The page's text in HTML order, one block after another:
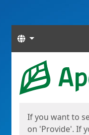
Languages
Start
If you want to
on 'Provide'. If